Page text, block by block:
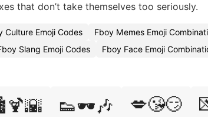
that don’t take themselves too seriously.
Culture Emoji Codes Fboy Memes Emoji
Slang Emoji Codes Fboy Face Emoji
👟🕶️🎶 💋😘😏